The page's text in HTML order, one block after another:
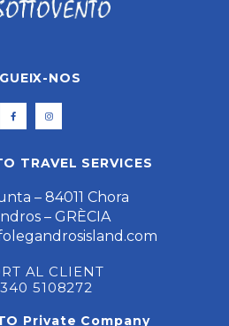
NOS
TRAVEL SERVICES
– 84011 Chora
– GRÈCIA
AL CLIENT
5108272
Private Company